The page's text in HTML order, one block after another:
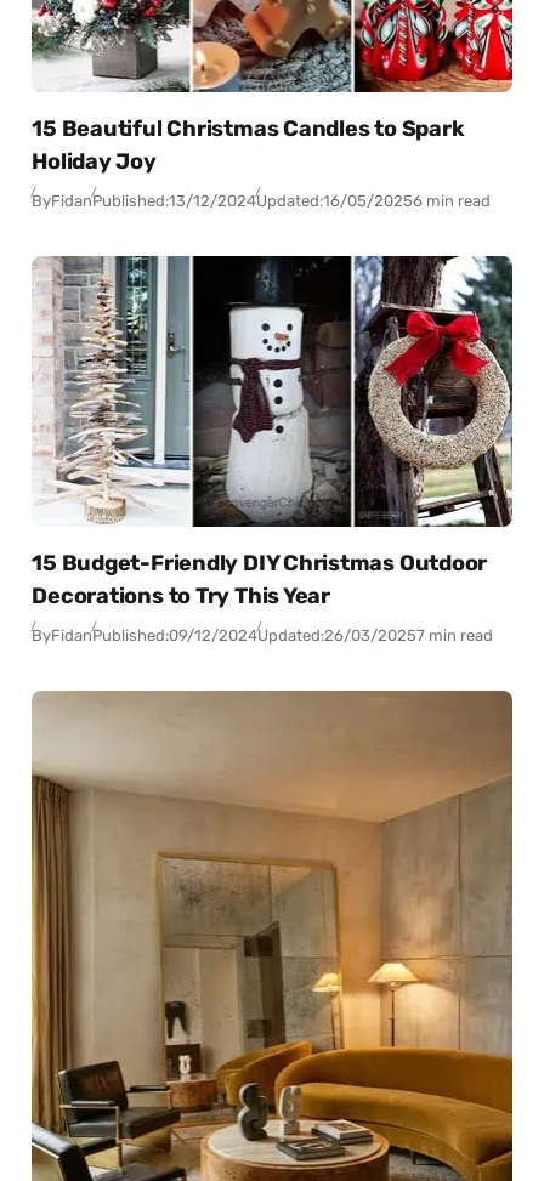
15 Beautiful Christmas Candles to Spark
Holiday Joy
ByFidanPublished:13/12/2024Updated:16/05/20256 min read
15 Budget-Friendly DIY Christmas Outdoor
Decorations to Try This Year
ByFidanPublished:09/12/2024Updated:26/03/20257 min read